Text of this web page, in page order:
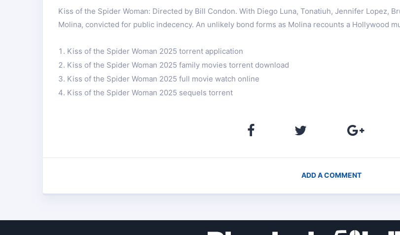
Kiss of the Spider Woman: Directed by Bill Condon. With Diego Luna, Tonatiuh, Jennifer Lopez,
Molina, convicted for public indecency. An unlikely bond forms as Molina recounts a Hollywood
Kiss of the Spider Woman 2025 torrent application
Kiss of the Spider Woman 2025 family movies torrent download
Kiss of the Spider Woman 2025 full movie watch online
Kiss of the Spider Woman 2025 sequels torrent
ADD A COMMENT